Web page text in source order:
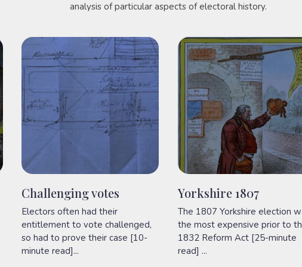
analysis of particular aspects of electoral history.
Challenging votes
Electors often had their
entitlement to vote challenged,
so had to prove their case [10-
minute read]...
Yorkshire 1807
The 1807 Yorkshire election
the most expensive prior to
1832 Reform Act [25-minute
read] ...